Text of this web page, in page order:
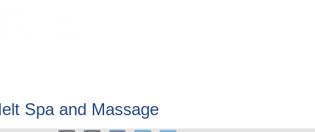
Spa and Massage